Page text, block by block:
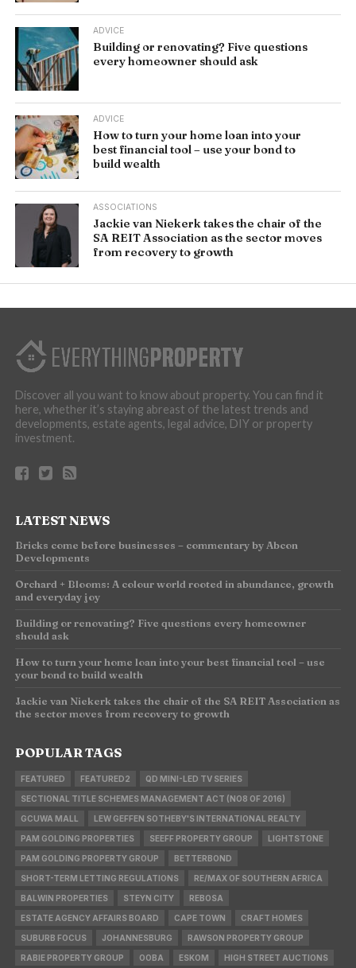
ADVICE
Building or renovating? Five questions
every homeowner should ask
ADVICE
How to turn your home loan into your
best financial tool – use your bond to
build wealth
ASSOCIATIONS
Jackie van Niekerk takes the chair of the
SA REIT Association as the sector moves
from recovery to growth
Discover all you want to know about property. You can find it
here, whether it’s staying abreast of the latest trends and
developments, estate agents, legal advice, DIY or property
investment.
LATEST NEWS
Bricks come before businesses – commentary by Abcon
Developments
Orchard + Blooms: A colour world rooted in abundance, growth
and everyday joy
Building or renovating? Five questions every homeowner
should ask
How to turn your home loan into your best financial tool – use
your bond to build wealth
Jackie van Niekerk takes the chair of the SA REIT Association as
the sector moves from recovery to growth
POPULAR TAGS
FEATURED FEATURED2 QD MINI-LED TV SERIES
SECTIONAL TITLE SCHEMES MANAGEMENT ACT (NO8 OF 2016)
GCUWA MALL LEW GEFFEN SOTHEBY'S INTERNATIONAL REALTY
PAM GOLDING PROPERTIES SEEFF PROPERTY GROUP LIGHTSTONE
PAM GOLDING PROPERTY GROUP BETTERBOND
SHORT-TERM LETTING REGULATIONS RE/MAX OF SOUTHERN AFRICA
BALWIN PROPERTIES STEYN CITY REBOSA
ESTATE AGENCY AFFAIRS BOARD CAPE TOWN CRAFT HOMES
SUBURB FOCUS JOHANNESBURG RAWSON PROPERTY GROUP
RABIE PROPERTY GROUP OOBA ESKOM HIGH STREET AUCTIONS